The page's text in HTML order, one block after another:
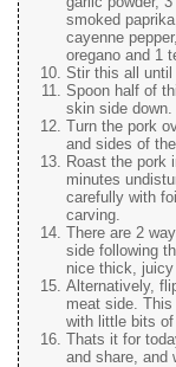
smoked
cayenne
oregano and 1
Stir this all until
Spoon half of
skin side down.
Turn the pork
and sides of
Roast the pork
minutes
carefully with
carving.
There are 2
side following
nice thick, juicy
Alternatively,
meat side.
with little bits of
Thats it for
and share, and